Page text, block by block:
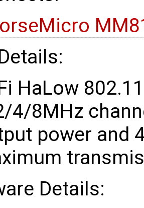
HaLow
4/8MHz
power and
Details: